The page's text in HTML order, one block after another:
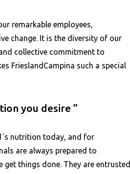
remarkable employees,
change. It is the diversity of our
collective commitment to
FrieslandCampina such a special
you desire
nutrition today, and for
are always prepared to
get things done. They are entrusted